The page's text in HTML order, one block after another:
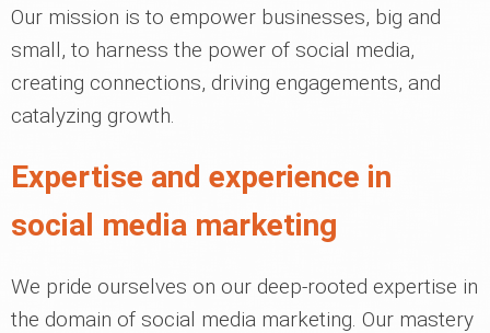
Our mission is to empower businesses, big and
small, to harness the power of social media,
creating connections, driving engagements, and
catalyzing growth.
Expertise and experience in
social media marketing
We pride ourselves on our deep-rooted expertise in
the domain of social media marketing. Our mastery